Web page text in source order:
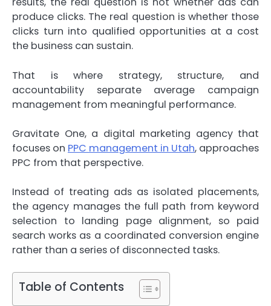
produce clicks. The real question is whether those
clicks turn into qualified opportunities at a cost
the business can sustain.
That is where strategy, structure, and
accountability separate average campaign
management from meaningful performance.
Gravitate One, a digital marketing agency that
focuses on PPC management in Utah, approaches
PPC from that perspective.
Instead of treating ads as isolated placements,
the agency manages the full path from keyword
selection to landing page alignment, so paid
search works as a coordinated conversion engine
rather than a series of disconnected tasks.
Table of Contents